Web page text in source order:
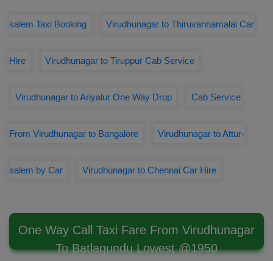
salem Taxi Booking Virudhunagar to Thiruvannamalai Car
Hire Virudhunagar to Tiruppur Cab Service
Virudhunagar to Ariyalur One Way Drop Cab Service
From Virudhunagar to Bangalore Virudhunagar to Attur-
salem by Car Virudhunagar to Chennai Car Hire
One Way Call Taxi Fare From Virudhunagar
To Batlagundu Lowest @1950